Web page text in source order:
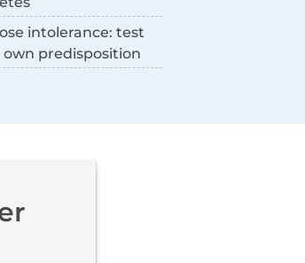
intolerance: test
own predisposition